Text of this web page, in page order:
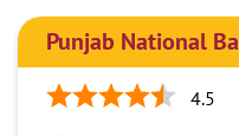
Punjab National
4.5